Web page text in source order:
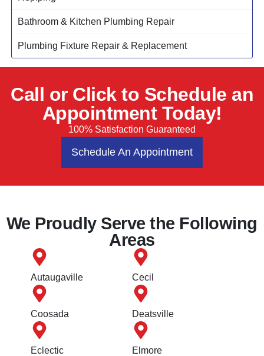
Bathroom & Kitchen Plumbing Repair
Plumbing Fixture Repair & Replacement
Call or Click to Schedule an
Appointment Today!
100% Satisfaction Guaranteed
Schedule An Appointment
We Proudly Serve the Following
Areas
Autaugaville Cecil
Coosada Deatsville
Eclectic Elmore